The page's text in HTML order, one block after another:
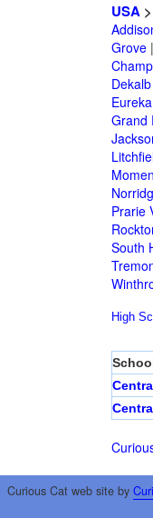
USA>
Grove|
Dekalb
Eureka
Grand
Prarie
South
High
Curious Cat web site by